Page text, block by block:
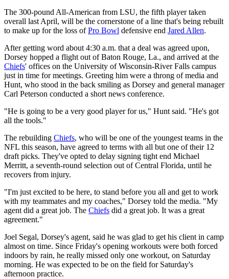
The 300-pound All-American from LSU, the fifth player taken
overall last April, will be the cornerstone of a line that's being rebuilt
to make up for the loss ofPro Bowl defensive end Jared Allen.
After getting word about 4:30 a.m. that a deal was agreed upon,
Dorsey hopped a flight out of Baton Rouge, La., and arrived at the
Chiefs' offices on the University of Wisconsin-River Falls campus
just in time for meetings. Greeting him were a throng of media and
Hunt, who stood in the back smiling as Dorsey and general manager
Carl Peterson conducted a short news conference.
"He is going to be a very good player for us," Hunt said. "He's got
all the tools."
The rebuilding Chiefs, who will be one of the youngest teams in the
NFL this season, have agreed to terms with all but one of their 12
draft picks. They've opted to delay signing tight end Michael
Merritt, a seventh-round selection out of Central Florida, until he
recovers from injury.
"I'm just excited to be here, to stand before you all and get to work
with my teammates and my coaches," Dorsey told the media. "My
agent did a great job. The Chiefs did a great job. It was a great
agreement."
Joel Segal, Dorsey's agent, said he was glad to get his client in camp
almost on time. Since Friday's opening workouts were both forced
indoors by rain, he really missed only one workout, on Saturday
morning. He was expected to be on the field for Saturday's
afternoon practice.